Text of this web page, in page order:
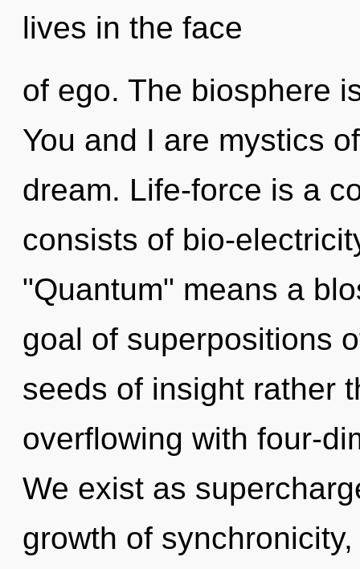
lives in the face
of ego. The biosphere
You and I are mystics
dream. Life-force is a
consists of bio-
"Quantum" means a
goal of superpositions
seeds of insight rather
overflowing with four-
We exist as
growth of